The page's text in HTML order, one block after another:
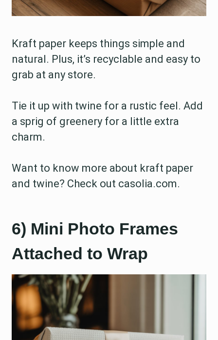
Kraft paper keeps things simple and
natural. Plus, it’s recyclable and easy to
grab at any store.
Tie it up with twine for a rustic feel. Add
a sprig of greenery for a little extra
charm.
Want to know more about kraft paper
and twine? Check out casolia.com.
6) Mini Photo Frames
Attached to Wrap